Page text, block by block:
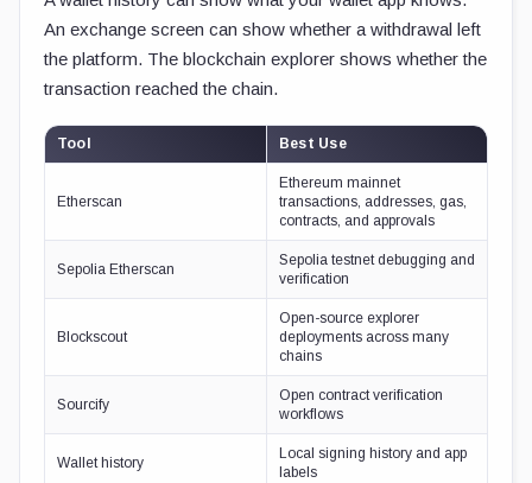
An exchange screen can show whether a withdrawal left
the platform. The blockchain explorer shows whether the
transaction reached the chain.
Tool Best Use
Etherscan
Ethereum mainnet
transactions, addresses, gas,
contracts, and approvals
Sepolia Etherscan
Sepolia testnet debugging and
verification
Blockscout
Open-source explorer
deployments across many
chains
Sourcify
Open contract verification
workflows
Wallet history
Local signing history and app
labels